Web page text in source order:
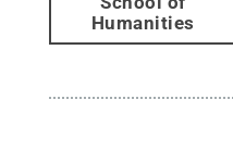
Humanities